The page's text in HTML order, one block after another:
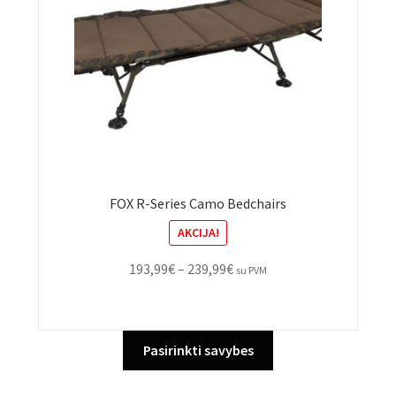
FOX R-Series Camo Bedchairs
AKCIJA!
193,99€– 239,99€Price
through
239,99€
su PVM
Pasirinkti savybes